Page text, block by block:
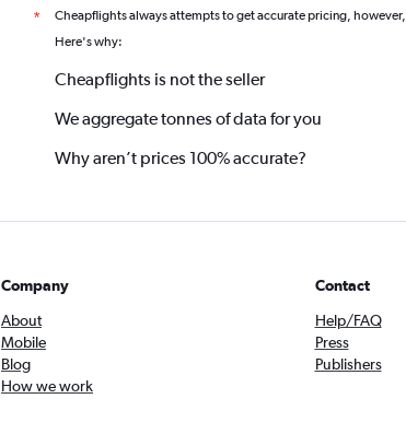
* Cheapflights always attempts to get accurate pricing, however,
Here's why:
Cheapflights is not the seller
We aggregate tonnes of data for you
Why aren’t prices 100% accurate?
Company
About
Mobile
Blog
How we work
Contact
Help/FAQ
Press
Publishers